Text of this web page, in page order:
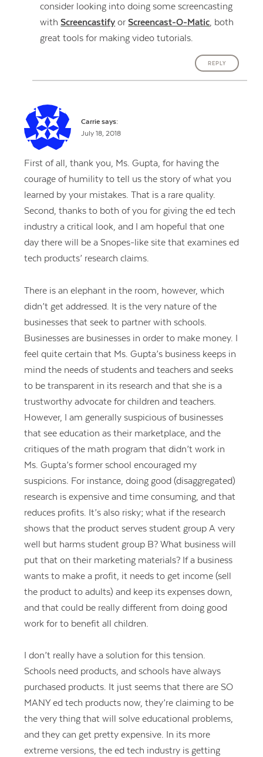
consider looking into doing some screencasting
withScreencastify orScreencast-O-Matic, both
great tools for making video tutorials.
REPLY
Carrie says:
July 18, 2018
First of all, thank you, Ms. Gupta, for having the
courage of humility to tell us the story of what you
learned by your mistakes. That is a rare quality.
Second, thanks to both of you for giving the ed tech
industry a critical look, and I am hopeful that one
day there will be a Snopes-like site that examines ed
tech products’ research claims.
There is an elephant in the room, however, which
didn’t get addressed. It is the very nature of the
businesses that seek to partner with schools.
Businesses are businesses in order to make money. I
feel quite certain that Ms. Gupta’s business keeps in
mind the needs of students and teachers and seeks
to be transparent in its research and that she is a
trustworthy advocate for children and teachers.
However, I am generally suspicious of businesses
that see education as their marketplace, and the
critiques of the math program that didn’t work in
Ms. Gupta’s former school encouraged my
suspicions. For instance, doing good (disaggregated)
research is expensive and time consuming, and that
reduces profits. It’s also risky; what if the research
shows that the product serves student group A very
well but harms student group B? What business will
put that on their marketing materials? If a business
wants to make a profit, it needs to get income (sell
the product to adults) and keep its expenses down,
and that could be really different from doing good
work for to benefit all children.
I don’t really have a solution for this tension.
Schools need products, and schools have always
purchased products. It just seems that there are SO
MANY ed tech products now, they’re claiming to be
the very thing that will solve educational problems,
and they can get pretty expensive. In its more
extreme versions, the ed tech industry is getting